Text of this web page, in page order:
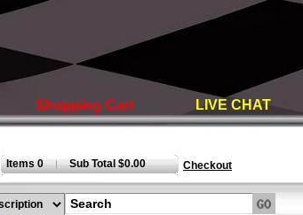
Shopping Cart LIVE CHAT
Items 0 | Sub Total $0.00 Checkout